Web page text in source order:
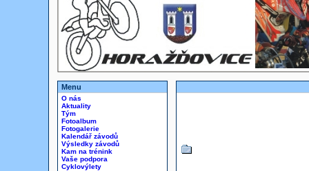
Menu
O nás
Aktuality
Tým
Fotoalbum
Fotogalerie
Kalendář závodů
Výsledky závodů
Kam na trénink
Vaše podpora
Cyklovýlety